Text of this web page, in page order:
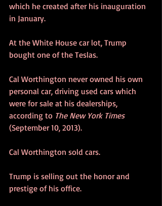
which he created after his inauguration
in January.
At the White House car lot, Trump
bought one of the Teslas.
Cal Worthington never owned his own
personal car, driving used cars which
were for sale at his dealerships,
according to The New York Times
(September 10, 2013).
Cal Worthington sold cars.
Trump is selling out the honor and
prestige of his office.